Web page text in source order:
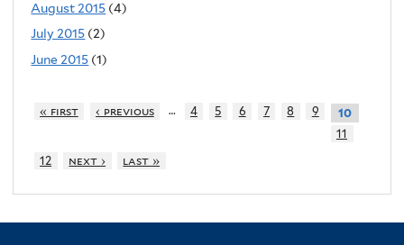
August 2015 (4)
July 2015 (2)
June 2015 (1)
« first ‹ previous … 4 5 6 7 8 9
10
11
12
next › last »